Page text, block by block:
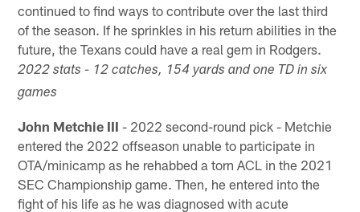
continued to find ways to contribute over the last third
of the season. If he sprinkles in his return abilities in the
future, the Texans could have a real gem in Rodgers.
2022 stats - 12 catches, 154 yards and one TD in six
games
John Metchie III - 2022 second-round pick - Metchie
entered the 2022 offseason unable to participate in
OTA/minicamp as he rehabbed a torn ACL in the 2021
SEC Championship game. Then, he entered into the
fight of his life as he was diagnosed with acute